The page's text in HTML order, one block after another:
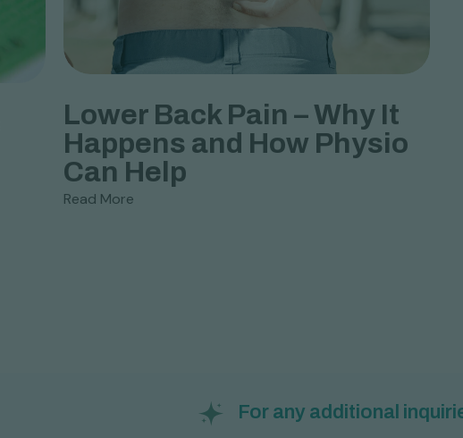
Lower Back Pain – Why It
Happens and How Physio
Can Help
Read More
For any additional inquiries: